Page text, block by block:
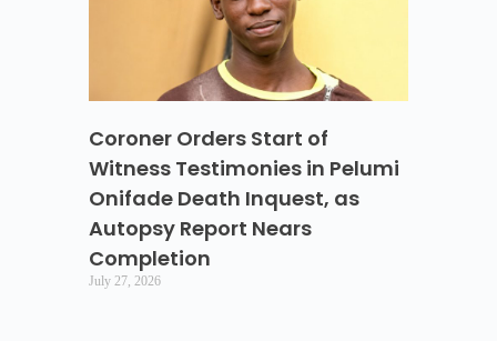
Coroner Orders Start of
Witness Testimonies in Pelumi
Onifade Death Inquest, as
Autopsy Report Nears
Completion
July 27, 2026